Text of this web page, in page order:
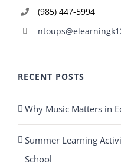
(985) 447-5994
RECENT POSTS
Why Music Matters in
Summer Learning
School